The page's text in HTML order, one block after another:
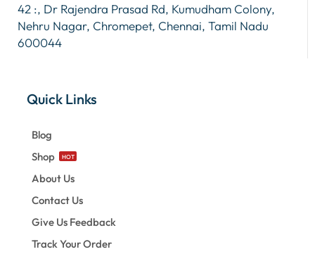
42 :, Dr Rajendra Prasad Rd, Kumudham Colony,
Nehru Nagar, Chromepet, Chennai, Tamil Nadu
600044
Quick Links
Blog
Shop
HOT
About Us
Contact Us
Give Us Feedback
Track Your Order